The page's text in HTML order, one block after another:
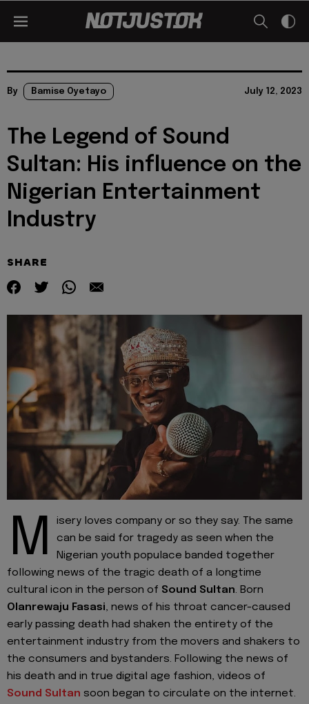
By Bamise Oyetayo July 12, 2023
The Legend of Sound
Sultan: His influence on the
Nigerian Entertainment
Industry
SHARE
M
isery loves company or so they say. The same
can be said for tragedy as seen when the
Nigerian youth populace banded together
following news of the tragic death of a longtime
cultural icon in the person of Sound Sultan. Born
Olanrewaju Fasasi, news of his throat cancer-caused
early passing death had shaken the entirety of the
entertainment industry from the movers and shakers to
the consumers and bystanders. Following the news of
his death and in true digital age fashion, videos of
Sound Sultan soon began to circulate on the internet.